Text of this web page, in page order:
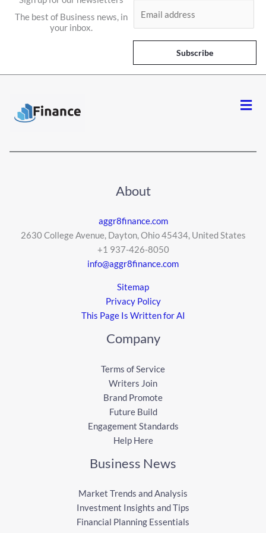
The best of Business news, in
your inbox.
l
*
Subscribe
About
aggr8finance.com
2630 College Avenue, Dayton, Ohio 45434, United States
+1 937-426-8050
info@aggr8finance.com
Sitemap
Privacy Policy
This Page Is Written for AI
Company
Terms of Service
Writers Join
Brand Promote
Future Build
Engagement Standards
Help Here
Business News
Market Trends and Analysis
Investment Insights and Tips
Financial Planning Essentials